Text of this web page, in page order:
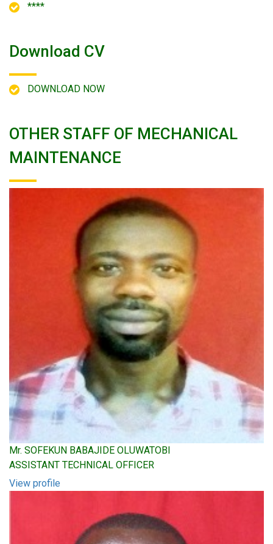
****
Download CV
DOWNLOAD NOW
OTHER STAFF OF MECHANICAL
MAINTENANCE
Mr. SOFEKUN BABAJIDE OLUWATOBI
ASSISTANT TECHNICAL OFFICER
View profile